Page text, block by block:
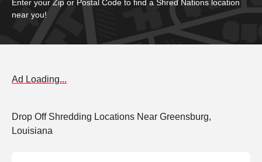
Enter your Zip or Postal Code to find a Shred Nations location
near you!
Ad Loading...
Drop Off Shredding Locations Near Greensburg,
Louisiana